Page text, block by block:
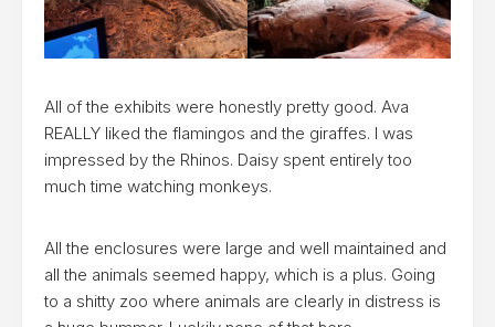
All of the exhibits were honestly pretty good. Ava
REALLY liked the flamingos and the giraffes. I was
impressed by the Rhinos. Daisy spent entirely too
much time watching monkeys.
All the enclosures were large and well maintained and
all the animals seemed happy, which is a plus. Going
to a shitty zoo where animals are clearly in distress is